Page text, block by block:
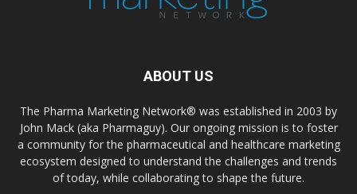
ABOUT US
The Pharma Marketing Network® was established in 2003 by
John Mack (aka Pharmaguy). Our ongoing mission is to foster
a community for the pharmaceutical and healthcare marketing
ecosystem designed to understand the challenges and trends
of today, while collaborating to shape the future.